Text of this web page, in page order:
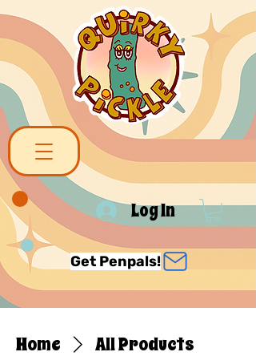
Log In
Get Penpals!
Home All Products